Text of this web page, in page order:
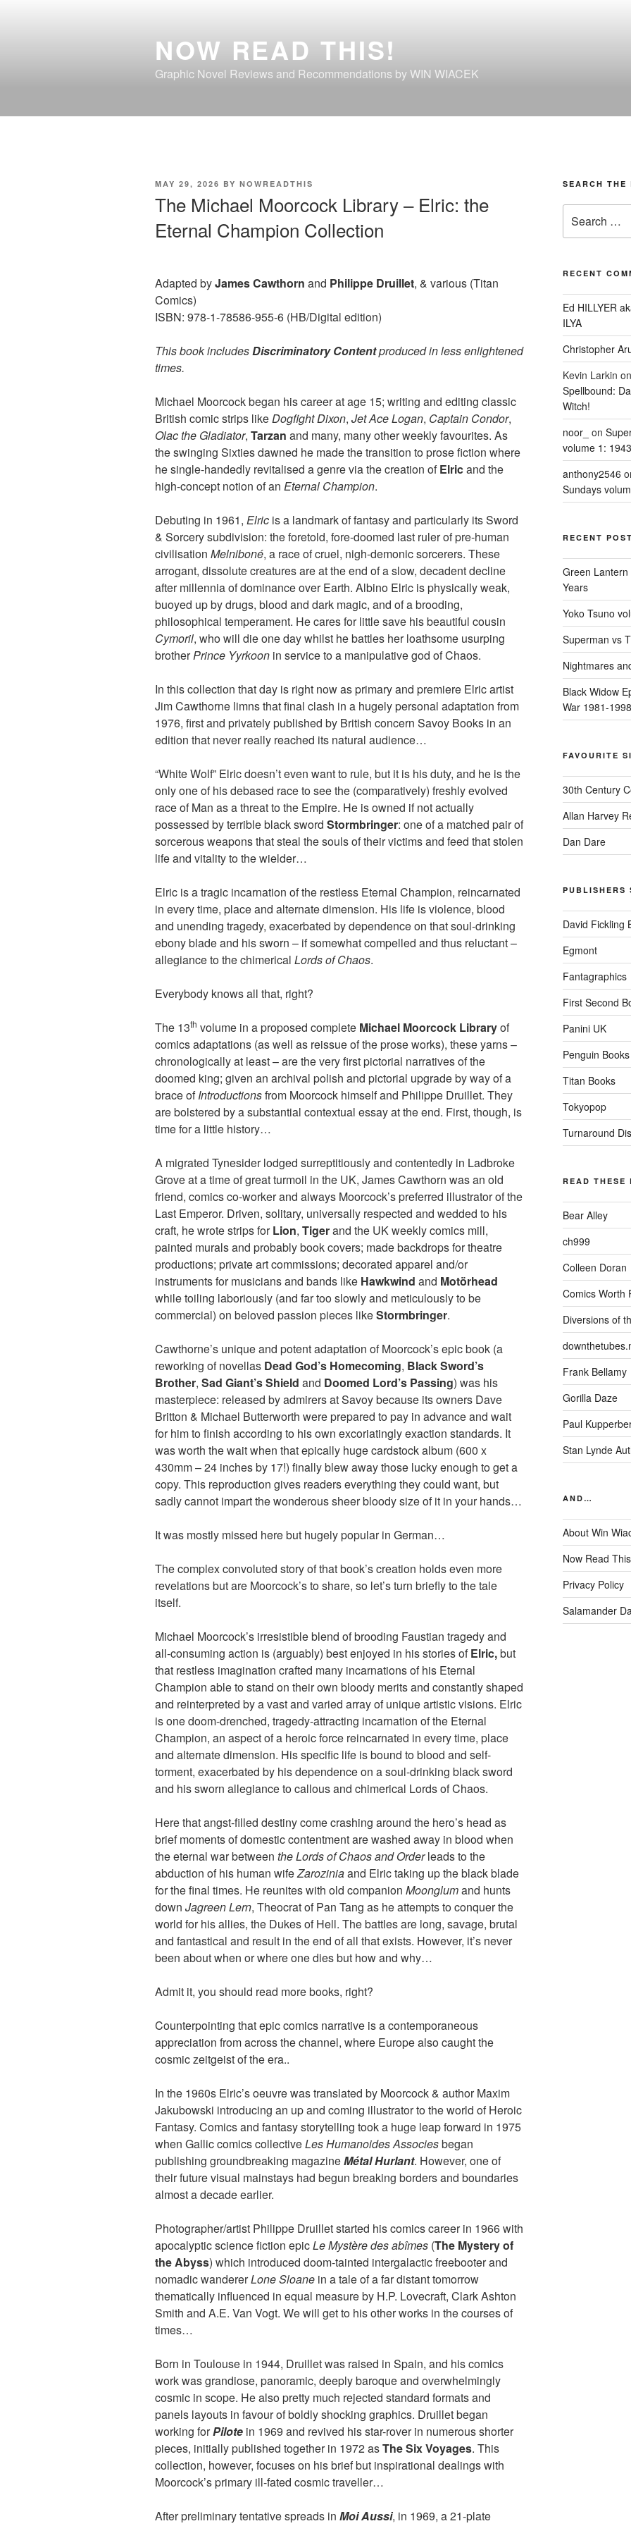
NOW READ THIS!
Graphic Novel Reviews and Recommendations by WIN WIACEK
POSTED
MAY 29, 2026 BY NOWREADTHIS
The Michael Moorcock Library – Elric: the
Eternal Champion Collection
Adapted byJames Cawthorn and Philippe Druillet, & various (Titan
Comics)
ISBN: 978-1-78586-955-6 (HB/Digital edition)
This book includesDiscriminatory Contentproduced in less enlightened
times.
Michael Moorcock began his career at age 15; writing and editing classic
British comic strips likeDogfight Dixon, Jet Ace Logan, Captain Condor,
Olac the Gladiator, Tarzan and many, many other weekly favourites. As
the swinging Sixties dawned he made the transition to prose fiction where
he single-handedly revitalised a genre via the creation ofElricand the
high-concept notion of an Eternal Champion.
Debuting in 1961, Elric is a landmark of fantasy and particularly its Sword
& Sorcery subdivision: the foretold, fore-doomed last ruler of pre-human
civilisation Melniboné, a race of cruel, nigh-demonic sorcerers. These
arrogant, dissolute creatures are at the end of a slow, decadent decline
after millennia of dominance over Earth. Albino Elric is physically weak,
buoyed up by drugs, blood and dark magic, and of a brooding,
philosophical temperament. He cares for little save his beautiful cousin
Cymoril, who will die one day whilst he battles her loathsome usurping
brotherPrince Yyrkoon in service to a manipulative god of Chaos.
In this collection that day is right now as primary and premiere Elric artist
Jim Cawthorne limns that final clash in a hugely personal adaptation from
1976, first and privately published by British concern Savoy Books in an
edition that never really reached its natural audience…
“White Wolf” Elric doesn’t even want to rule, but it is his duty, and he is the
only one of his debased race to see the (comparatively) freshly evolved
race of Man as a threat to the Empire. He is owned if not actually
possessed by terrible black sword Stormbringer: one of a matched pair of
sorcerous weapons that steal the souls of their victims and feed that stolen
life and vitality to the wielder…
Elric is a tragic incarnation of the restless Eternal Champion, reincarnated
in every time, place and alternate dimension. His life is violence, blood
and unending tragedy, exacerbated by dependence on that soul-drinking
ebony blade and his sworn – if somewhat compelled and thus reluctant –
allegiance to the chimerical Lords of Chaos.
Everybody knows all that, right?
The 13th volume in a proposed complete Michael Moorcock Libraryof
comics adaptations (as well as reissue of the prose works), these yarns –
chronologically at least – are the very first pictorial narratives of the
doomed king; given an archival polish and pictorial upgrade by way of a
brace ofIntroductionsfrom Moorcock himself and Philippe Druillet. They
are bolstered by a substantial contextual essay at the end. First, though, is
time for a little history…
A migrated Tynesider lodged surreptitiously and contentedly in Ladbroke
Grove at a time of great turmoil in the UK, James Cawthorn was an old
friend, comics co-worker and always Moorcock’s preferred illustrator of the
Last Emperor. Driven, solitary, universally respected and wedded to his
craft, he wrote strips forLion, Tigerand the UK weekly comics mill,
painted murals and probably book covers; made backdrops for theatre
productions; private art commissions; decorated apparel and/or
instruments for musicians and bands like Hawkwind and Motörhead
while toiling laboriously (and far too slowly and meticulously to be
commercial) on beloved passion pieces likeStormbringer.
Cawthorne’s unique and potent adaptation of Moorcock’s epic book (a
reworking of novellas Dead God’s Homecoming, Black Sword’s
Brother, Sad Giant’s Shield and Doomed Lord’s Passing) was his
masterpiece: released by admirers at Savoy because its owners Dave
Britton & Michael Butterworth were prepared to pay in advance and wait
for him to finish according to his own excoriatingly exaction standards. It
was worth the wait when that epically huge cardstock album (600 x
430mm – 24 inches by 17!) finally blew away those lucky enough to get a
copy. This reproduction gives readers everything they could want, but
sadly cannot impart the wonderous sheer bloody size of it in your hands…
It was mostly missed here but hugely popular in German…
The complex convoluted story of that book’s creation holds even more
revelations but are Moorcock’s to share, so let’s turn briefly to the tale
itself.
Michael Moorcock’s irresistible blend of brooding Faustian tragedy and
all-consuming action is (arguably) best enjoyed in his stories ofElric,but
that restless imagination crafted many incarnations of his Eternal
Champion able to stand on their own bloody merits and constantly shaped
and reinterpreted by a vast and varied array of unique artistic visions. Elric
is one doom-drenched, tragedy-attracting incarnation of the Eternal
Champion, an aspect of a heroic force reincarnated in every time, place
and alternate dimension. His specific life is bound to blood and self-
torment, exacerbated by his dependence on a soul-drinking black sword
and his sworn allegiance to callous and chimerical Lords of Chaos.
Here that angst-filled destiny come crashing around the hero’s head as
brief moments of domestic contentment are washed away in blood when
the eternal war between the Lords of Chaos and Orderleads to the
abduction of his human wifeZaroziniaand Elric taking up the black blade
for the final times. He reunites with old companion Moonglumand hunts
down Jagreen Lern, Theocrat of Pan Tang as he attempts to conquer the
world for his allies, the Dukes of Hell. The battles are long, savage, brutal
and fantastical and result in the end of all that exists. However, it’s never
been about when or where one dies but how and why…
Admit it, you should read more books, right?
Counterpointing that epic comics narrative is a contemporaneous
appreciation from across the channel, where Europe also caught the
cosmic zeitgeist of the era..
In the 1960s Elric’s oeuvre was translated by Moorcock & author Maxim
Jakubowski introducing an up and coming illustrator to the world of Heroic
Fantasy. Comics and fantasy storytelling took a huge leap forward in 1975
when Gallic comics collectiveLes Humanoides Associesbegan
publishing groundbreaking magazineMétal Hurlant. However, one of
their future visual mainstays had begun breaking borders and boundaries
almost a decade earlier.
Photographer/artist Philippe Druillet started his comics career in 1966 with
apocalyptic science fiction epicLe Mystère des abîmes (The Mystery of
the Abyss) which introduced doom-tainted intergalactic freebooter and
nomadic wandererLone Sloane in a tale of a far distant tomorrow
thematically influenced in equal measure by H.P. Lovecraft, Clark Ashton
Smith and A.E. Van Vogt. We will get to his other works in the courses of
times…
Born in Toulouse in 1944, Druillet was raised in Spain, and his comics
work was grandiose, panoramic, deeply baroque and overwhelmingly
cosmic in scope. He also pretty much rejected standard formats and
panels layouts in favour of boldly shocking graphics. Druillet began
working forPilote in 1969 and revived his star-rover in numerous shorter
pieces, initially published together in 1972 asThe Six Voyages. This
collection, however, focuses on his brief but inspirational dealings with
Moorcock’s primary ill-fated cosmic traveller…
After preliminary tentative spreads in Moi Aussi, in 1969, a 21-plate
SEARCH THE
for:
RECENT
Ed HILLYER
ILYA
Christopher
Kevin Larkin
Spellbound:
Witch!
noor_ on
volume 1:
anthony2546
Sundays
RECENT
Green
Years
Yoko Tsuno
Superman vs
Nightmares
Black Widow
War 1981-1998
FAVOURITE
30th Century
Allan Harvey
Dan Dare
PUBLISHERS
David Fickling
Egmont
Fantagraphics
First Second
Panini UK
Penguin Books
Titan Books
Tokyopop
Turnaround
READ THESE
Bear Alley
ch999
Colleen Doran
Comics Worth
Diversions of
Frank Bellamy
Gorilla Daze
Paul
Stan Lynde
AND…
About Win
Now Read
Privacy Policy
Salamander